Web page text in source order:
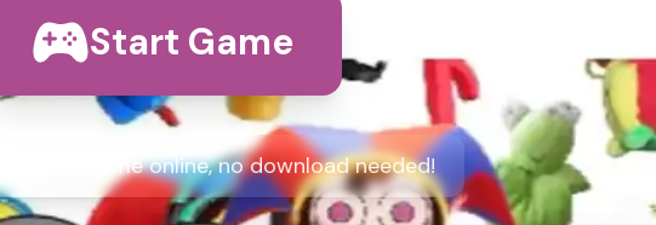
Start Game
TADC Game online, no download needed!